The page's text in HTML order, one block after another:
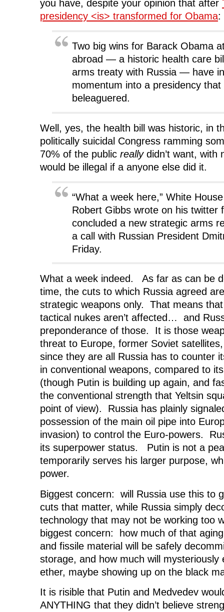
n
d
o
)
d
o
w
n
d
o
)
o
w
)
you have, despite your opinion that after
presidency <is> transformed for Obama:
Two big wins for Barack Obama
abroad — a historic health care
arms treaty with Russia — have
momentum into a presidency
beleaguered.
Well, yes, the health bill was historic, in
politically suicidal Congress ramming
70% of the public reallydidn’t want, with
would be illegal if a anyone else did it.
“What a week here,” White
Robert Gibbs wrote on his twitter
concluded a new strategic arms
a call with Russian President
Friday.
What a week indeed. As far as can be
time, the cuts to which Russia agreed
strategic weapons only. That means
tactical nukes aren’t affected… and
preponderance of those. It is those
threat to Europe, former Soviet
since they are all Russia has to counter
in conventional weapons, compared to
(though Putin is building up again, and
the conventional strength that Yeltsin
point of view). Russia has plainly
possession of the main oil pipe into
invasion) to control the Euro-powers.
its superpower status. Putin is not a
temporarily serves his larger purpose,
power.
Biggest concern: will Russia use this to
cuts that matter, while Russia simply
technology that may not be working too
biggest concern: how much of that
and fissile material will be safely
storage, and how much will mysteriously
ether, maybe showing up on the black
It is risible that Putin and Medvedev
ANYTHING that they didn’t believe